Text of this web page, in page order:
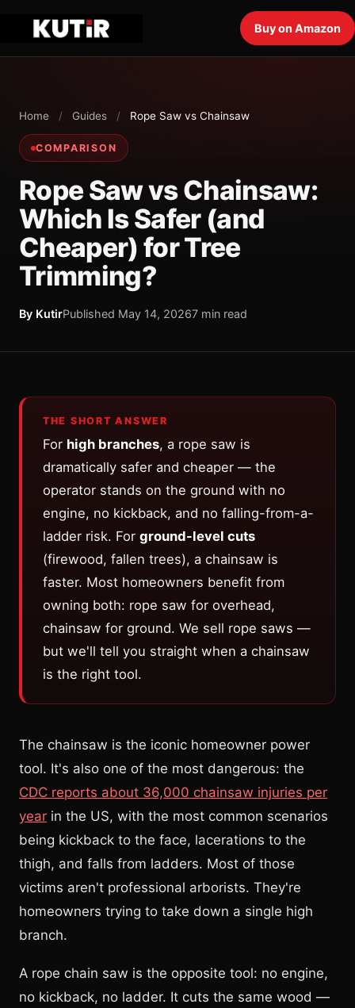
Buy on Amazon
Home / Guides / Rope Saw vs Chainsaw
COMPARISON
Rope Saw vs Chainsaw:
Which Is Safer (and
Cheaper) for Tree
Trimming?
By KutirPublished May 14, 20267 min read
THE SHORT ANSWER
For high branches, a rope saw is
dramatically safer and cheaper — the
operator stands on the ground with no
engine, no kickback, and no falling-from-a-
ladder risk. For ground-level cuts
(firewood, fallen trees), a chainsaw is
faster. Most homeowners benefit from
owning both: rope saw for overhead,
chainsaw for ground. We sell rope saws —
but we'll tell you straight when a chainsaw
is the right tool.
The chainsaw is the iconic homeowner power
tool. It's also one of the most dangerous: the
CDC reports about 36,000 chainsaw injuries per
year in the US, with the most common scenarios
being kickback to the face, lacerations to the
thigh, and falls from ladders. Most of those
victims aren't professional arborists. They're
homeowners trying to take down a single high
branch.
A rope chain saw is the opposite tool: no engine,
no kickback, no ladder. It cuts the same wood —